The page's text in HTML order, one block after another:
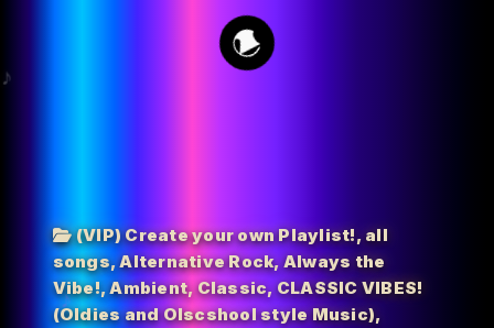
(VIP) Create your own Playlist!,all
songs,Alternative Rock,Always the
Vibe!,Ambient,Classic,CLASSIC VIBES!
(Oldies and Olscshool style Music),